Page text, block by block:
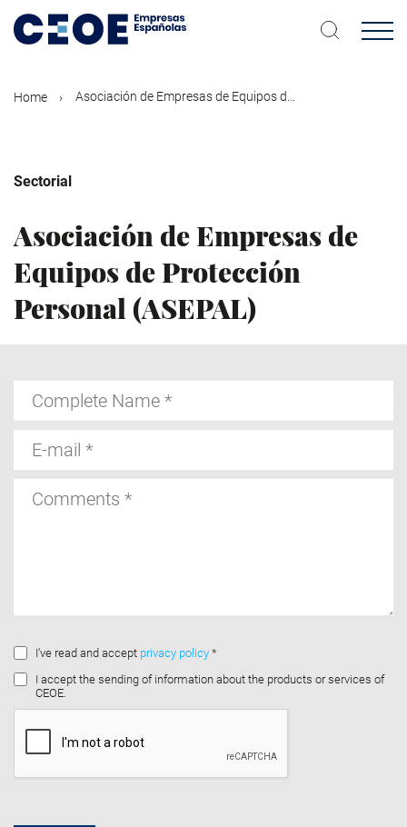
main
Home Asociación de Empresas de Equipos d...
Sectorial
Asociación de Empresas de
Equipos de Protección
Personal (ASEPAL)
Name
mail
I've read and accept privacy policy *
I accept the sending of information about the products or services of
CEOE.